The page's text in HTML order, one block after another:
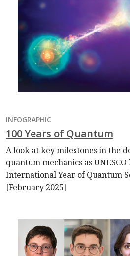
INFOGRAPHIC
100 Years of Quantum
A look at key milestones in the
quantum mechanics as
International Year of Quantum
[February 2025]